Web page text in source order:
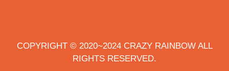
COPYRIGHT © 2020~2024 CRAZY RAINBOW ALL
RIGHTS RESERVED.